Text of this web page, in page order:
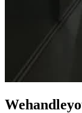
Wehandle